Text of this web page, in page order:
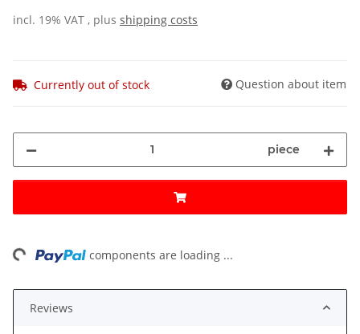
incl. 19% VAT , plus shipping costs
Currently out of stock Question about item
piece
components are loading ...
Reviews